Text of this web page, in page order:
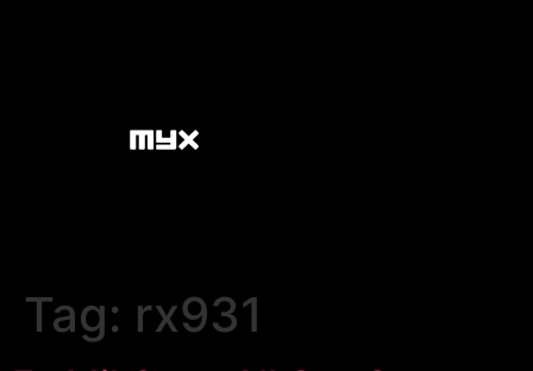
Tag: rx931